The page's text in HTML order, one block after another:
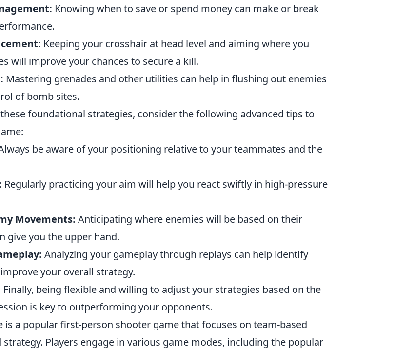
Knowing when to save or spend money can make or break
Keeping your crosshair at head level and aiming where you
will improve your chances to secure a kill.
Mastering grenades and other utilities can help in flushing out enemies
of bomb sites.
foundational strategies, consider the following advanced tips to
be aware of your positioning relative to your teammates and the
Regularly practicing your aim will help you react swiftly in high-pressure
Movements: Anticipating where enemies will be based on their
give you the upper hand.
Analyzing your gameplay through replays can help identify
your overall strategy.
Finally, being flexible and willing to adjust your strategies based on the
is key to outperforming your opponents.
is a popular first-person shooter game that focuses on team-based
strategy. Players engage in various game modes, including the popular